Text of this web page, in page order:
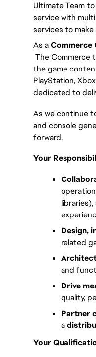
Ultimate Team
service with
services to
As a Commerce
The Commerce
the game
PlayStation,
dedicated to
As we continue
and console
forward.
Your
Design,
related
and
Drive
quality,
Partner
a
Your